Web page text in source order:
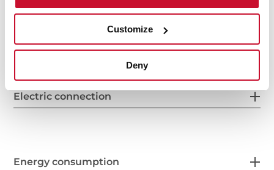
Customize
Deny
Electric connection
Energy consumption